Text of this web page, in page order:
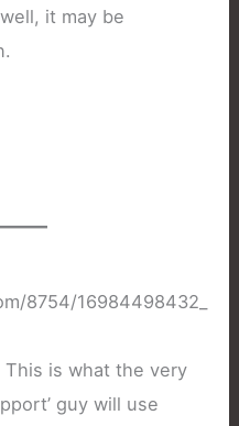
it may be
This is what the very
guy will use